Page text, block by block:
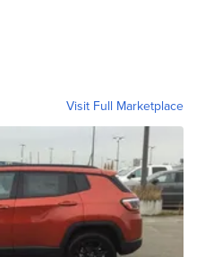
Visit Full Marketplace